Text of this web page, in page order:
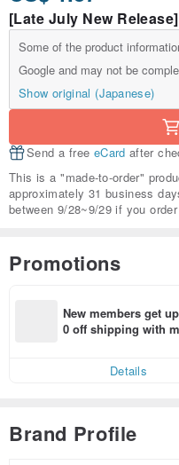
[Late July New
Some of the product
Google and may not be
Show original (Japanese)
Send a free eCard after
This is a "made-to-order"
approximately 31 business
between 9/28~9/29 if you
Promotions
New members get
0 off shipping with
Details
Brand Profile